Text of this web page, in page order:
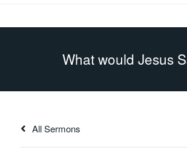
What would Jesus
All Sermons